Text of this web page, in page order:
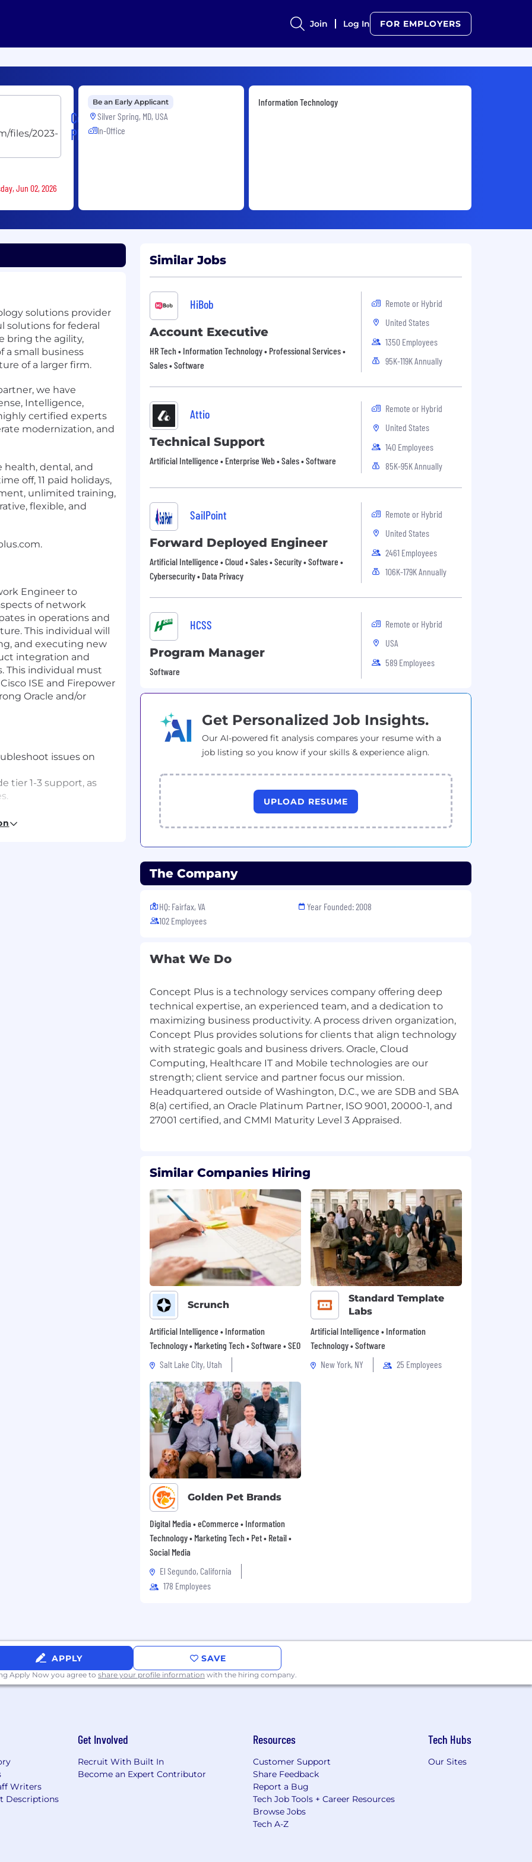
Join Log In FOR EMPLOYERS
Concept
Plus
Jun 02, 2026
Be an Early Applicant
Silver Spring, MD, USA
In-Office
Information Technology
solutions provider
solutions for federal
bring the agility,
a small business
of a larger firm.
we have
Intelligence,
certified experts
modernization, and
health, dental, and
off, 11 paid holidays,
unlimited training,
flexible, and
.
Engineer to
of network
in operations and
This individual will
and executing new
integration and
This individual must
ISE and Firepower
Oracle and/or
issues on
tier 1-3 support, as
OCI environments).
or Equivalent.
Similar Jobs
HiBob
Account Executive
HR Tech • Information Technology • Professional Services •
Sales • Software
Remote or Hybrid
United States
1350 Employees
95K-119K Annually
Attio
Technical Support
Artificial Intelligence • Enterprise Web • Sales • Software
Remote or Hybrid
United States
140 Employees
85K-95K Annually
SailPoint
Forward Deployed Engineer
Artificial Intelligence • Cloud • Sales • Security • Software •
Cybersecurity • Data Privacy
Remote or Hybrid
United States
2461 Employees
106K-179K Annually
HCSS
Program Manager
Software
Remote or Hybrid
USA
589 Employees
Get Personalized Job Insights.
Our AI-powered fit analysis compares your resume with a
job listing so you know if your skills & experience align.
UPLOAD RESUME
The Company
HQ: Fairfax, VA
102 Employees
Year Founded: 2008
What We Do
Concept Plus is a technology services company offering deep
technical expertise, an experienced team, and a dedication to
maximizing business productivity. A process driven organization,
Concept Plus provides solutions for clients that align technology
with strategic goals and business drivers. Oracle, Cloud
Computing, Healthcare IT and Mobile technologies are our
strength; client service and partner focus our mission.
Headquartered outside of Washington, D.C., we are SDB and SBA
8(a) certified, an Oracle Platinum Partner, ISO 9001, 20000-1, and
Similar Companies Hiring
Scrunch
Artificial Intelligence • Information
Technology • Marketing Tech • Software • SEO
Salt Lake City, Utah
Standard Template
Labs
Artificial Intelligence • Information
Technology • Software
New York, NY
25 Employees
Golden Pet Brands
Digital Media • eCommerce • Information
Technology • Marketing Tech • Pet • Retail •
Social Media
El Segundo, California
178 Employees
APPLY SAVE
Apply Now you agree to share your profile information with the hiring company.
Writers
Descriptions
Get Involved
Recruit With Built In
Become an Expert Contributor
Resources
Customer Support
Share Feedback
Report a Bug
Tech Job Tools + Career Resources
Browse Jobs
Tech A-Z
Tech Hubs
Our Sites